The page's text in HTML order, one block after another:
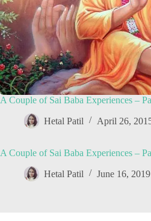
A Couple of Sai Baba Experiences –
Hetal Patil April 26,
A Couple of Sai Baba Experiences –
Hetal Patil June 16, 2019